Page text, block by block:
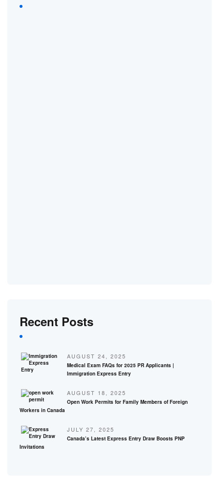
Recent Posts
AUGUST 24, 2025
Medical Exam FAQs for 2025 PR Applicants |
Immigration Express Entry
AUGUST 18, 2025
Open Work Permits for Family Members of Foreign
Workers in Canada
JULY 27, 2025
Canada’s Latest Express Entry Draw Boosts PNP
Invitations